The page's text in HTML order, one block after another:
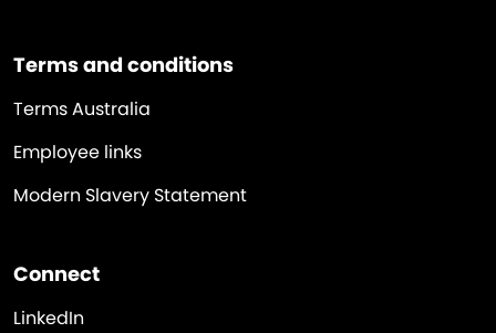
Terms and conditions
Terms Australia
Employee links
Modern Slavery Statement
Connect
LinkedIn